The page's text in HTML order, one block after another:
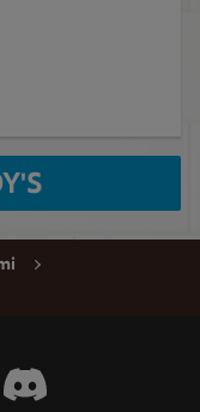
FacebookInstagram
Visit Wendy's Discord